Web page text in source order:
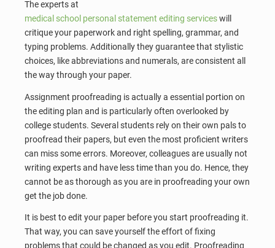
The experts at
medical school personal statement editing serviceswill
critique your paperwork and right spelling, grammar, and
typing problems. Additionally they guarantee that stylistic
choices, like abbreviations and numerals, are consistent all
the way through your paper.
Assignment proofreading is actually a essential portion on
the editing plan and is particularly often overlooked by
college students. Several students rely on their own pals to
proofread their papers, but even the most proficient writers
can miss some errors. Moreover, colleagues are usually not
writing experts and have less time than you do. Hence, they
cannot be as thorough as you are in proofreading your own
get the job done.
It is best to edit your paper before you start proofreading it.
That way, you can save yourself the effort of fixing
problems that could be changed as you edit. Proofreading